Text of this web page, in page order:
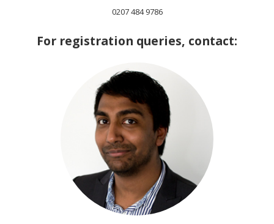
0207 484 9786
For registration queries, contact: